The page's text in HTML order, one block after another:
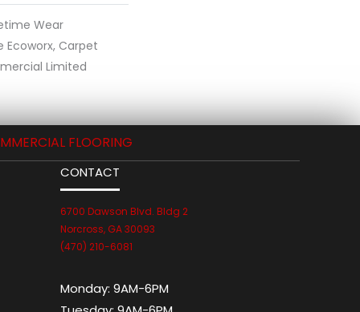
Wear
Ecoworx, Carpet
Limited
FLOORING
CONTACT
6700 Dawson Blvd. Bldg 2
Norcross, GA 30093
(470) 210-6081
Monday: 9AM-6PM